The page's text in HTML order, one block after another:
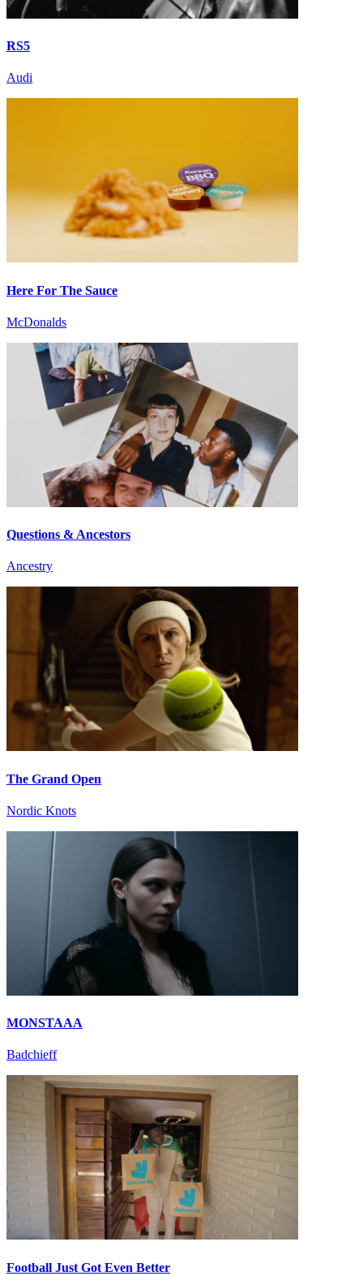
RS5
Audi
Here For The Sauce
McDonalds
Questions & Ancestors
Ancestry
The Grand Open
Nordic Knots
MONSTAAA
Badchieff
Football Just Got Even Better